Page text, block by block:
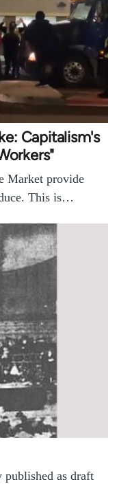
Capitalism's
Market provide
This is…
as draft